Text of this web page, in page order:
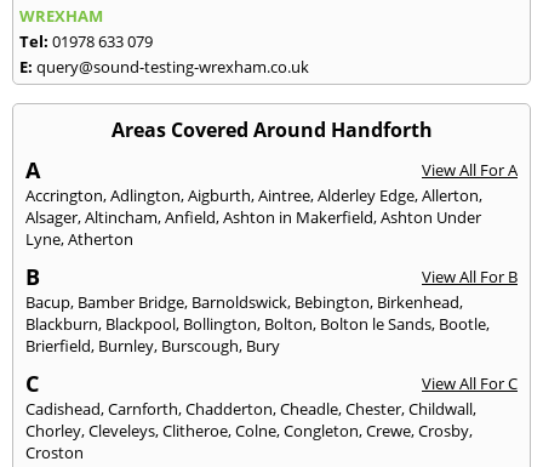
WREXHAM
Tel: 01978 633 079
E: query@sound-testing-wrexham.co.uk
Areas Covered Around Handforth
A
View All For A
Accrington,Adlington,Aigburth,Aintree,Alderley Edge,Allerton,
Alsager,Altincham,Anfield,Ashton in Makerfield,Ashton Under
Lyne,Atherton
B
View All For B
Bacup, Bamber Bridge, Barnoldswick, Bebington, Birkenhead,
Blackburn, Blackpool, Bollington, Bolton, Bolton le Sands, Bootle,
Brierfield, Burnley, Burscough, Bury
C
View All For C
Cadishead,Carnforth,Chadderton,Cheadle,Chester,Childwall,
Chorley,Cleveleys,Clitheroe,Colne,Congleton,Crewe,Crosby,
Croston